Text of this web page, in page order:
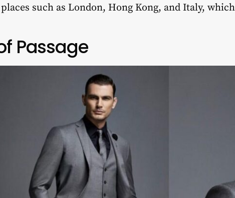
such as London, Hong Kong, and Italy,
Passage